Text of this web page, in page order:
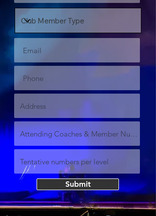
Submit